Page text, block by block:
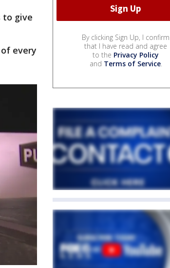
to give
every
By clicking Sign Up, I confirm
that I have read and agree
to the Privacy Policy
and Terms of Service.